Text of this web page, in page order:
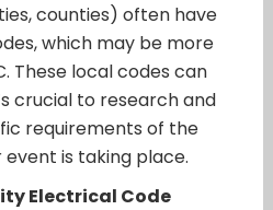
counties) often have
which may be more
These local codes can
crucial to research and
requirements of the
is taking place.
Electrical Code